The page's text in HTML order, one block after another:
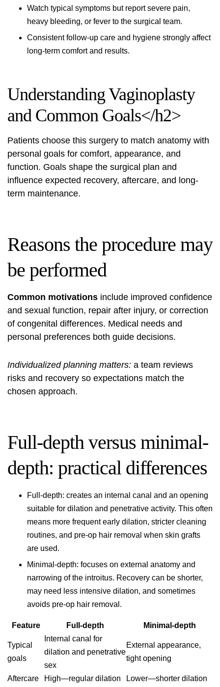
Watch typical symptoms but report severe pain,
heavy bleeding, or fever to the surgical team.
Consistent follow-up care and hygiene strongly affect
long-term comfort and results.
Understanding Vaginoplasty
and Common Goals</h2>
Patients choose this surgery to match anatomy with
personal goals for comfort, appearance, and
function. Goals shape the surgical plan and
influence expected recovery, aftercare, and long-
term maintenance.
Reasons the procedure may
be performed
Common motivations include improved confidence
and sexual function, repair after injury, or correction
of congenital differences. Medical needs and
personal preferences both guide decisions.
Individualized planning matters: a team reviews
risks and recovery so expectations match the
chosen approach.
Full-depth versus minimal-
depth: practical differences
Full-depth: creates an internal canal and an opening
suitable for dilation and penetrative activity. This often
means more frequent early dilation, stricter cleaning
routines, and pre-op hair removal when skin grafts
are used.
Minimal-depth: focuses on external anatomy and
narrowing of the introitus. Recovery can be shorter,
may need less intensive dilation, and sometimes
avoids pre-op hair removal.
Feature Full-depth Minimal-depth
Typical
goals
Internal canal for
dilation and penetrative
sex
External appearance,
tight opening
Aftercare
High—regular dilation
Lower—shorter dilation